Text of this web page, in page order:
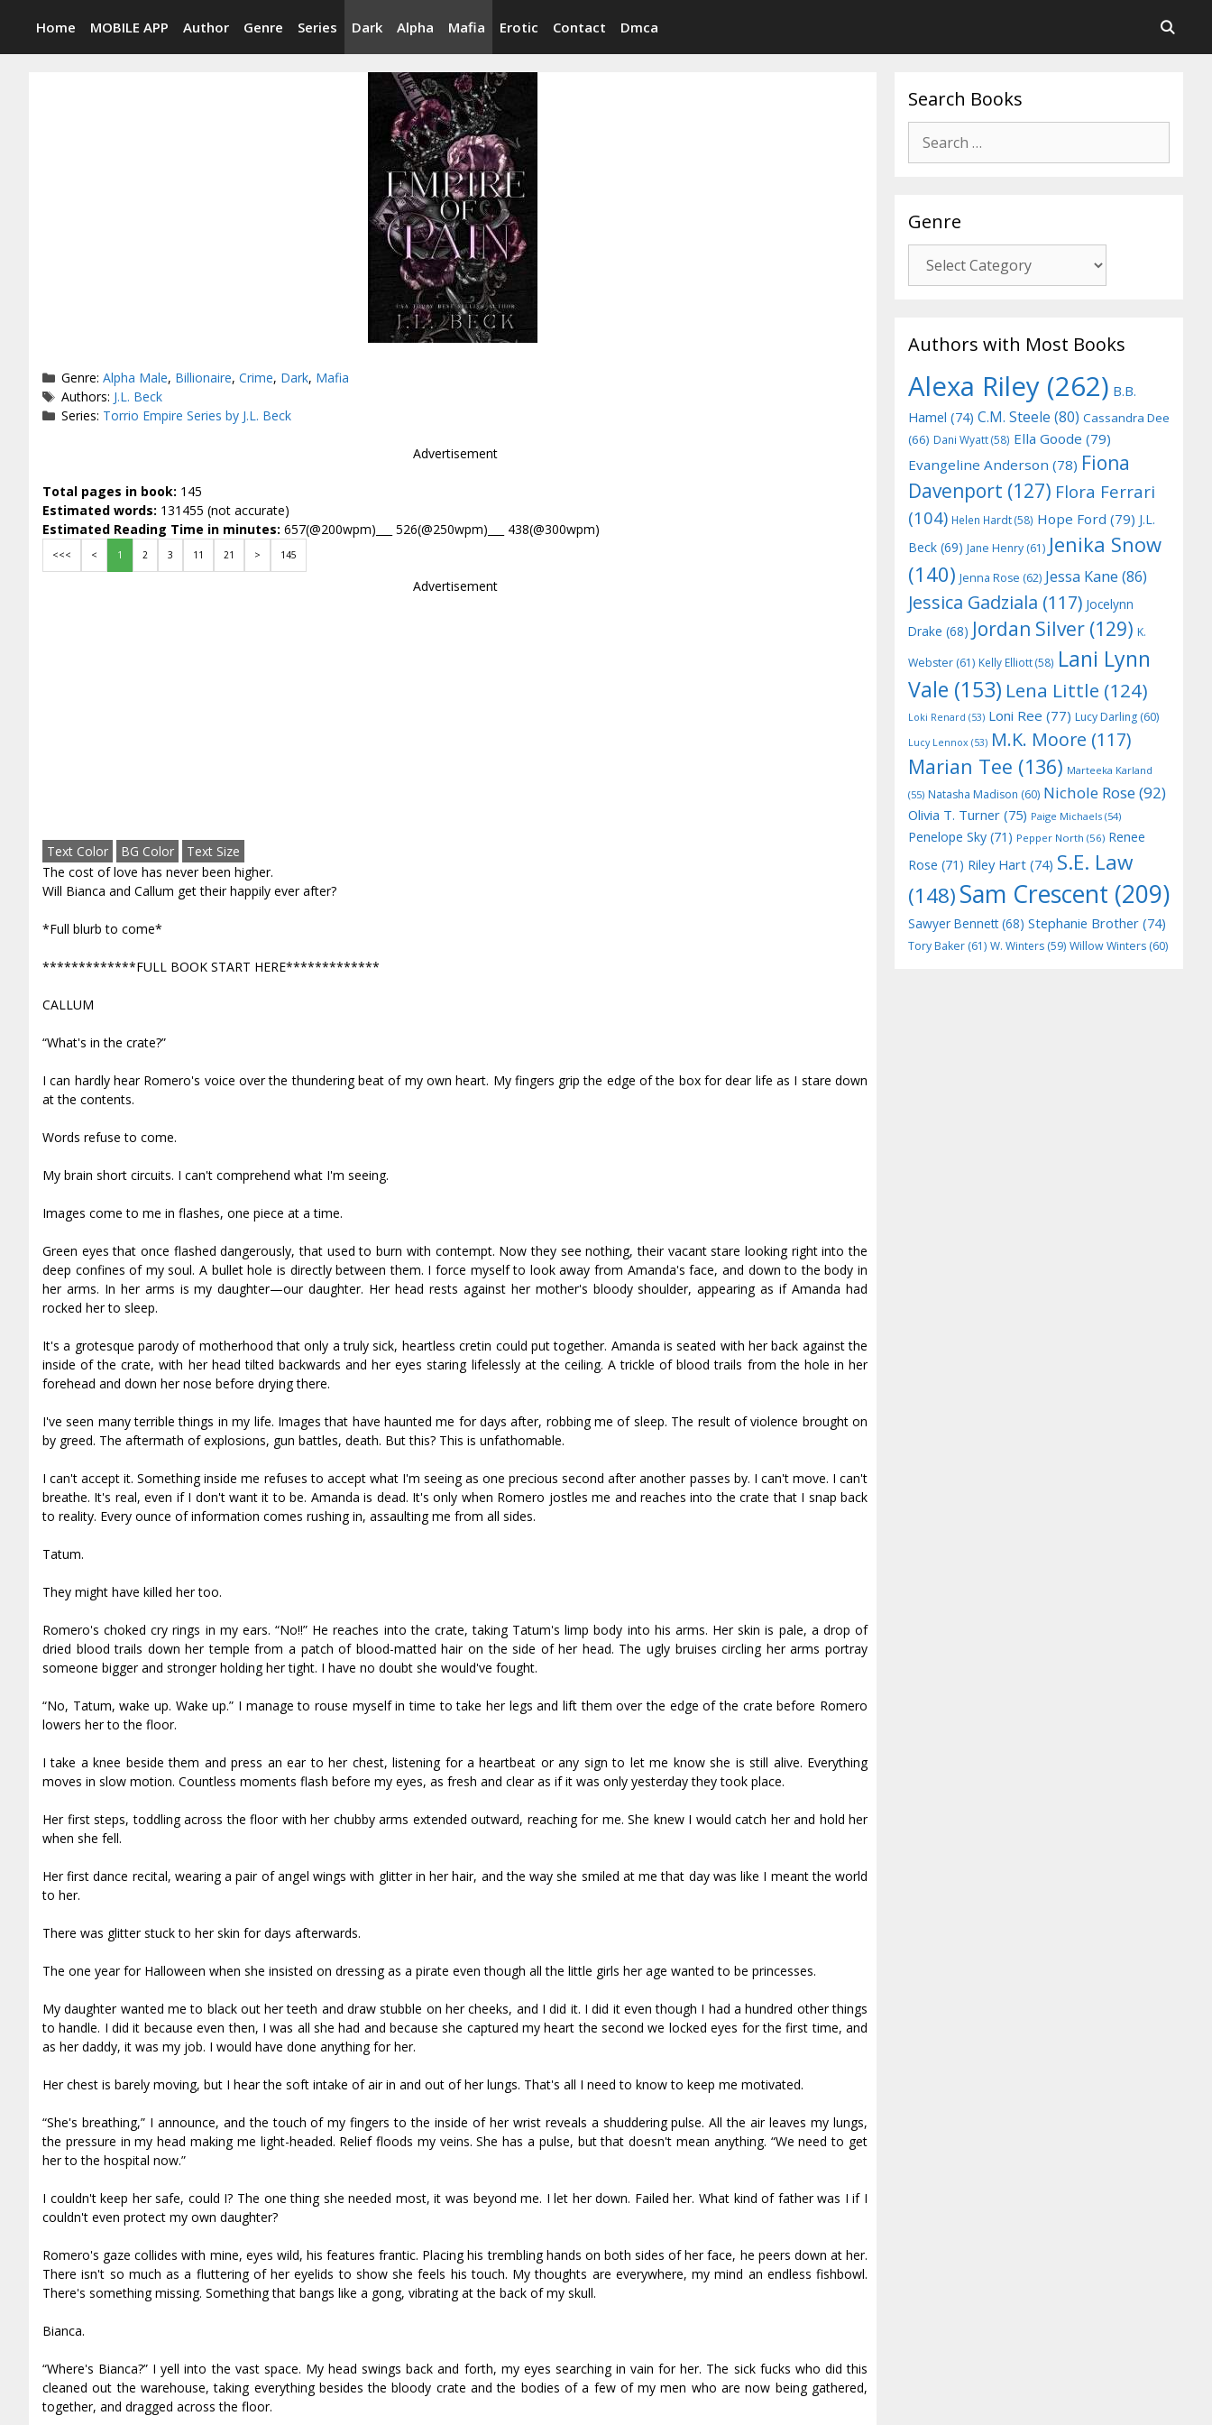
content
Home MOBILE APP Author Genre Series Dark Alpha Mafia Erotic Contact Dmca
Categories
Genre:Alpha Male, Billionaire,Crime, Dark, Mafia
Tags
Authors: J.L. Beck
Series: Torrio Empire Series by J.L. Beck
Advertisement
Total pages in book: 145
Estimated words: 131455 (not accurate)
Estimated Reading Time in minutes: 657(@200wpm)___ 526(@250wpm)___ 438(@300wpm)
<<< < 1 2 3 11 21 > 145
Advertisement
Text Color BG Color
Text Size
The cost of love has never been higher.
Will Bianca and Callum get their happily ever after?
*Full blurb to come*
*************FULL BOOK START HERE*************
CALLUM
“What's in the crate?”
I can hardly hear Romero's voice over the thundering beat of my own heart. My fingers grip the edge of the box for dear life as I stare down
at the contents.
Words refuse to come.
My brain short circuits. I can't comprehend what I'm seeing.
Images come to me in flashes, one piece at a time.
Green eyes that once flashed dangerously, that used to burn with contempt. Now they see nothing, their vacant stare looking right into the
deep confines of my soul. A bullet hole is directly between them. I force myself to look away from Amanda's face, and down to the body in
her arms. In her arms is my daughter—our daughter. Her head rests against her mother's bloody shoulder, appearing as if Amanda had
rocked her to sleep.
It's a grotesque parody of motherhood that only a truly sick, heartless cretin could put together. Amanda is seated with her back against the
inside of the crate, with her head tilted backwards and her eyes staring lifelessly at the ceiling. A trickle of blood trails from the hole in her
forehead and down her nose before drying there.
I've seen many terrible things in my life. Images that have haunted me for days after, robbing me of sleep. The result of violence brought on
by greed. The aftermath of explosions, gun battles, death. But this? This is unfathomable.
I can't accept it. Something inside me refuses to accept what I'm seeing as one precious second after another passes by. I can't move. I can't
breathe. It's real, even if I don't want it to be. Amanda is dead. It's only when Romero jostles me and reaches into the crate that I snap back
to reality. Every ounce of information comes rushing in, assaulting me from all sides.
Tatum.
They might have killed her too.
Romero's choked cry rings in my ears. “No!!” He reaches into the crate, taking Tatum's limp body into his arms. Her skin is pale, a drop of
dried blood trails down her temple from a patch of blood-matted hair on the side of her head. The ugly bruises circling her arms portray
someone bigger and stronger holding her tight. I have no doubt she would've fought.
“No, Tatum, wake up. Wake up.” I manage to rouse myself in time to take her legs and lift them over the edge of the crate before Romero
lowers her to the floor.
I take a knee beside them and press an ear to her chest, listening for a heartbeat or any sign to let me know she is still alive. Everything
moves in slow motion. Countless moments flash before my eyes, as fresh and clear as if it was only yesterday they took place.
Her first steps, toddling across the floor with her chubby arms extended outward, reaching for me. She knew I would catch her and hold her
when she fell.
Her first dance recital, wearing a pair of angel wings with glitter in her hair, and the way she smiled at me that day was like I meant the world
to her.
There was glitter stuck to her skin for days afterwards.
The one year for Halloween when she insisted on dressing as a pirate even though all the little girls her age wanted to be princesses.
My daughter wanted me to black out her teeth and draw stubble on her cheeks, and I did it. I did it even though I had a hundred other things
to handle. I did it because even then, I was all she had and because she captured my heart the second we locked eyes for the first time, and
as her daddy, it was my job. I would have done anything for her.
Her chest is barely moving, but I hear the soft intake of air in and out of her lungs. That's all I need to know to keep me motivated.
“She's breathing,” I announce, and the touch of my fingers to the inside of her wrist reveals a shuddering pulse. All the air leaves my lungs,
the pressure in my head making me light-headed. Relief floods my veins. She has a pulse, but that doesn't mean anything. “We need to get
her to the hospital now.”
I couldn't keep her safe, could I? The one thing she needed most, it was beyond me. I let her down. Failed her. What kind of father was I if I
couldn't even protect my own daughter?
Romero's gaze collides with mine, eyes wild, his features frantic. Placing his trembling hands on both sides of her face, he peers down at her.
There isn't so much as a fluttering of her eyelids to show she feels his touch. My thoughts are everywhere, my mind an endless fishbowl.
There's something missing. Something that bangs like a gong, vibrating at the back of my skull.
Bianca.
“Where's Bianca?” I yell into the vast space. My head swings back and forth, my eyes searching in vain for her. The sick fucks who did this
cleaned out the warehouse, taking everything besides the bloody crate and the bodies of a few of my men who are now being gathered,
together, and dragged across the floor.
Search Books
for:
Genre
Authors with Most Books
Alexa Riley (262) B.B.
Hamel (74) C.M. Steele (80) Cassandra Dee
(66) Dani Wyatt(58) Ella Goode (79)
Evangeline Anderson (78) Fiona
Davenport (127) Flora Ferrari
(104) Helen Hardt(58) Hope Ford (79) J.L.
Beck (69) Jane Henry (61) Jenika Snow
(140) Jenna Rose (62) Jessa Kane (86)
Jessica Gadziala (117) Jocelynn
Drake (68) Jordan Silver (129) K.
Webster (61) Kelly Elliott(58) Lani Lynn
Vale (153) Lena Little (124)
Loki Renard (53) Loni Ree (77) Lucy Darling (60)
Lucy Lennox (53) M.K. Moore (117)
Marian Tee (136) Marteeka Karland
(55) Natasha Madison (60) Nichole Rose(92)
Olivia T. Turner (75) Paige Michaels (54)
Penelope Sky (71) Pepper North (56) Renee
Rose (71) Riley Hart (74) S.E. Law
(148)Sam Crescent (209)
Sawyer Bennett(68) Stephanie Brother (74)
Tory Baker (61) W. Winters (59) Willow Winters (60)